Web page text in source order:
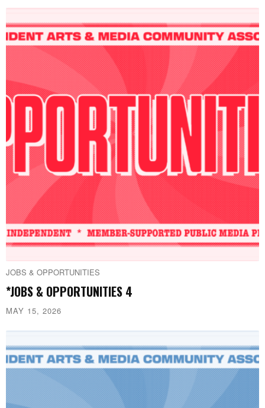
JOBS & OPPORTUNITIES
*JOBS & OPPORTUNITIES 4
MAY 15, 2026